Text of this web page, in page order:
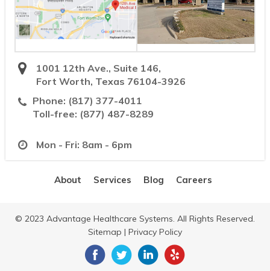
1001 12th Ave., Suite 146,
Fort Worth, Texas 76104-3926
Phone: (817) 377-4011
Toll-free: (877) 487-8289
Mon - Fri: 8am - 6pm
About Services Blog Careers
© 2023 Advantage Healthcare Systems. All Rights Reserved.
Sitemap | Privacy Policy